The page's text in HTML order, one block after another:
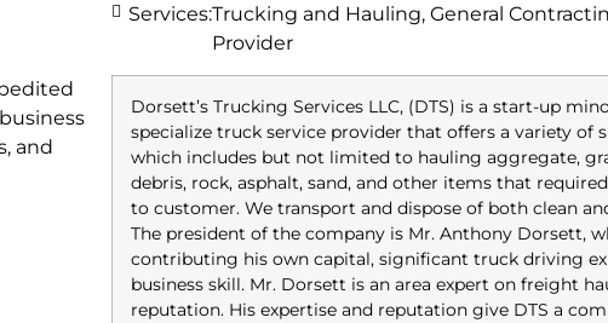
and
Dorsett’s Trucking Services LLC, (DTS) is a start-up
specialize truck service provider that offers a variety of
which includes but not limited to hauling aggregate,
debris, rock, asphalt, sand, and other items that
to customer. We transport and dispose of both clean
The president of the company is Mr. Anthony Dorsett,
contributing his own capital, significant truck driving
business skill. Mr. Dorsett is an area expert on freight
reputation. His expertise and reputation give DTS a
Services:Trucking and Hauling, General
Provider